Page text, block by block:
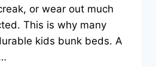
or wear out much
This is why many
kids bunk beds. A